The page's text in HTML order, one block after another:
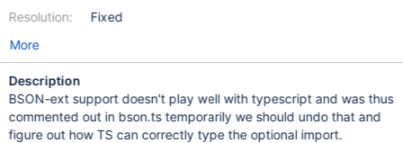
Resolution:
Fixed
More
Description
BSON-ext support doesn't play well with typescript and was thus
commented out in bson.ts temporarily we should undo that and
figure out how TS can correctly type the optional import.